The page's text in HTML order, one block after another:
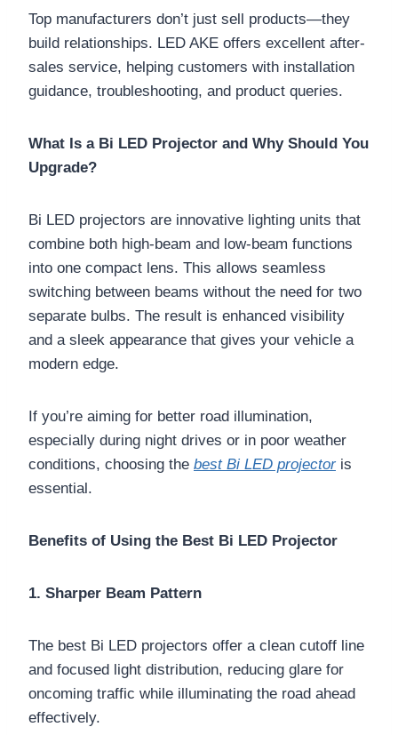
Top manufacturers don’t just sell products—they
build relationships. LED AKE offers excellent after-
sales service, helping customers with installation
guidance, troubleshooting, and product queries.
What Is a Bi LED Projector and Why Should You
Upgrade?
Bi LED projectors are innovative lighting units that
combine both high-beam and low-beam functions
into one compact lens. This allows seamless
switching between beams without the need for two
separate bulbs. The result is enhanced visibility
and a sleek appearance that gives your vehicle a
modern edge.
If you’re aiming for better road illumination,
especially during night drives or in poor weather
conditions, choosing the best Bi LED projectoris
essential.
Benefits of Using the Best Bi LED Projector
1. Sharper Beam Pattern
The best Bi LED projectors offer a clean cutoff line
and focused light distribution, reducing glare for
oncoming traffic while illuminating the road ahead
effectively.